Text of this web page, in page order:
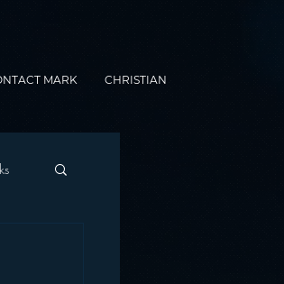
MARK CHRISTIAN